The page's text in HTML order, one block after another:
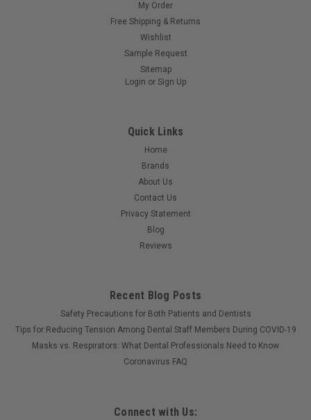
My Order
Free Shipping & Returns
Wishlist
Sample Request
Sitemap
Login or Sign Up
Quick Links
Home
Brands
About Us
Contact Us
Privacy Statement
Blog
Reviews
Recent Blog Posts
Safety Precautions for Both Patients and Dentists
Tips for Reducing Tension Among Dental Staff Members During COVID-19
Masks vs. Respirators: What Dental Professionals Need to Know
Coronavirus FAQ
Connect with Us: